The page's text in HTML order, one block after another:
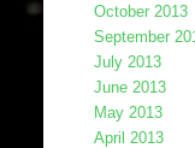
October 2013
September
July 2013
June 2013
May 2013
April 2013